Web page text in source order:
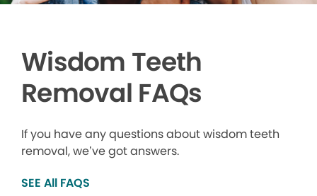
Wisdom Teeth
Removal FAQs
If you have any questions about wisdom teeth
removal, we’ve got answers.
SEE All FAQS